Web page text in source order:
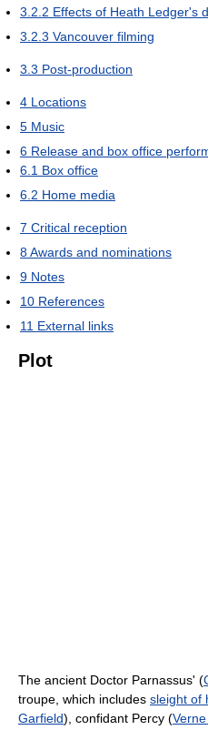
3.2.2 Effects of Heath Ledger's
3.2.3 Vancouver filming
3.3 Post-production
4 Locations
5 Music
6 Release and box office
6.1 Box office
6.2 Home media
7 Critical reception
8Awards and nominations
9 Notes
10 References
11 External links
Plot
The ancient Doctor Parnassus' (
troupe, which includes sleight of
Garfield), confidant Percy (